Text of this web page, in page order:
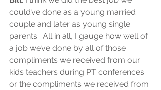
could’ve done as a young married
couple and later as young single
parents.  All in all, I gauge how well of
a job we’ve done by all of those
compliments we received from our
kids teachers during PT conferences
or the compliments we received from